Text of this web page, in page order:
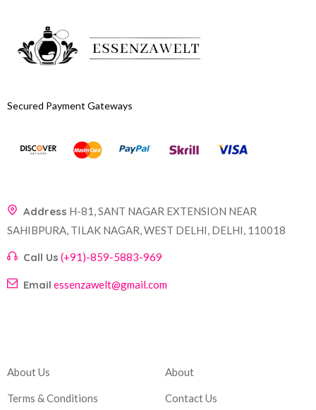
Secured Payment Gateways
Address H-81, SANT NAGAR EXTENSION NEAR
SAHIBPURA, TILAK NAGAR, WEST DELHI, DELHI, 110018
Call Us (+91)-859-5883-969
Email essenzawelt@gmail.com
About Us
Terms & Conditions
About
Contact Us